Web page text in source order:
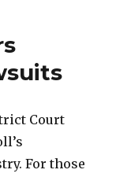
Court
For those